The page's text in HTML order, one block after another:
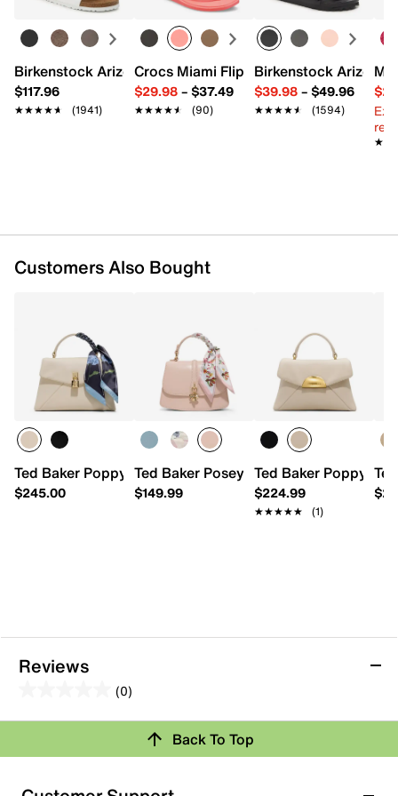
Removable shoulder strap
Interior Pockets: 1 zip
Fabric lining
10" L x 4.7" W x 10" H
Imported
Birkenstock Arizona Slide Sandal - Women's
$117.96
★★★★★
★★★★★ (1941)
Crocs Miami Flip Flop - Women's
$29.98– $37.49
★★★★★
★★★★★ (90)
Birkenstock Arizona
$39.98– $49.96
★★★★★
★★★★★ (1594)
Customers Also Bought
Ted Baker Poppy 2.0 Leather Satchel
$245.00
Ted Baker Posey Anna Satchel
$149.99
Ted Baker Poppy
$224.99
★★★★★
★★★★★ (1)
Reviews
(0)
out
5
stars.
Review this ProductBack To Top